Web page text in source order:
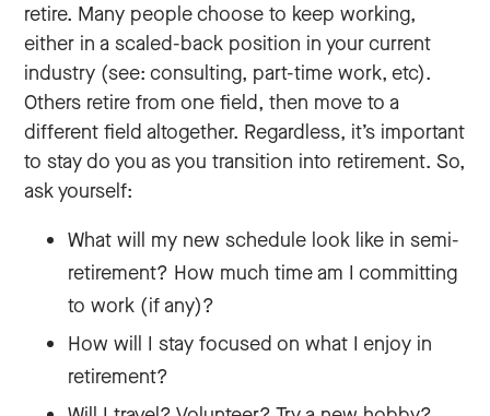
retire. Many people choose to keep working,
either in a scaled-back position in your current
industry (see: consulting, part-time work, etc).
Others retire from one field, then move to a
different field altogether. Regardless, it’s important
to stay do you as you transition into retirement. So,
ask yourself:
What will my new schedule look like in semi-
retirement? How much time am I committing
to work (if any)?
How will I stay focused on what I enjoy in
retirement?